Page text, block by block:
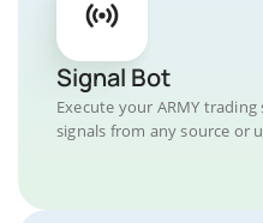
Signal Bot
Execute your ARMY
signals from any source or